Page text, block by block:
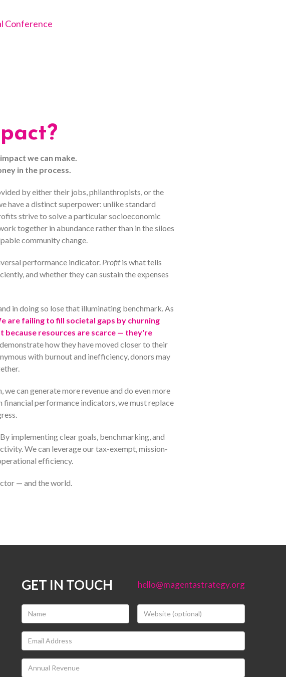
Conference
we can make.
in the process.
by either their jobs, philanthropists, or the
have a distinct superpower: unlike standard
strive to solve a particular socioeconomic
together in abundance rather than in the siloes
community change.
performance indicator. Profitis what tells
and whether they can sustain the expenses
in doing so lose that illuminating benchmark. As
are failing to fill societal gaps by churning
resources are scarce — they're
how they have moved closer to their
with burnout and inefficiency, donors may
can generate more revenue and do even more
performance indicators, we must replace
implementing clear goals, benchmarking, and
We can leverage our tax-exempt, mission-
efficiency.
— and the world.
GET IN TOUCH hello@magentastrategy.org